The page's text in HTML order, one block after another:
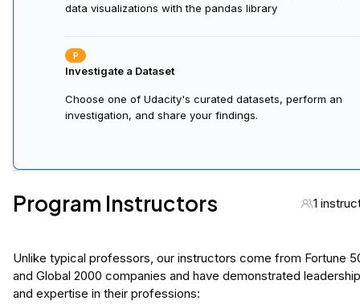
data visualizations with the pandas library
Investigate a Dataset
Choose one of Udacity's curated datasets, perform an
investigation, and share your findings.
Program Instructors 1
Unlike typical professors, our instructors come from Fortune
and Global 2000 companies and have demonstrated leadership
and expertise in their professions: